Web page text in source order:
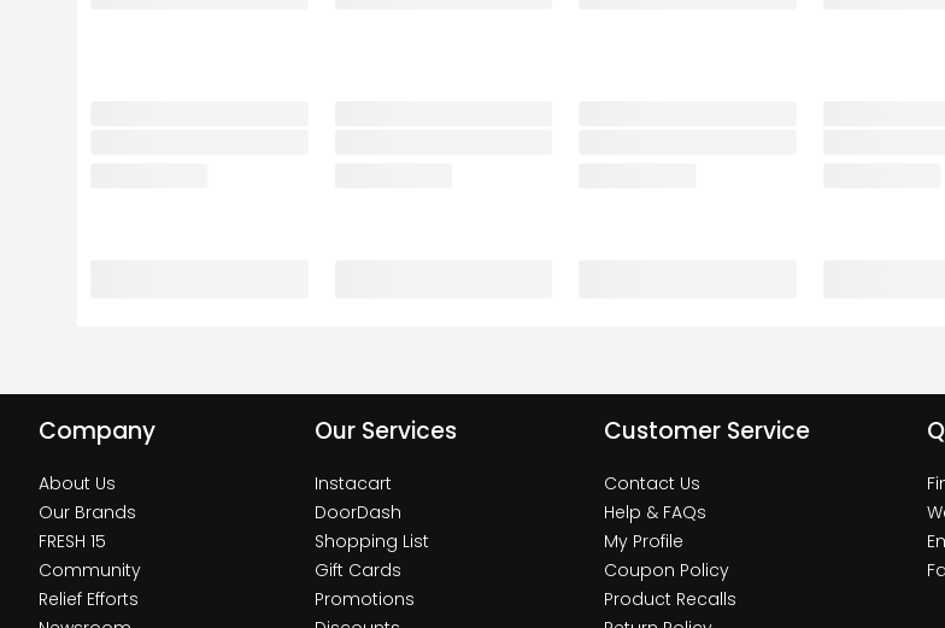
Company
About Us
Our Brands
FRESH 15
Community
Relief Efforts
Our Services
Instacart
DoorDash
Shopping List
Gift Cards
Promotions
Customer Service
Contact Us
Help & FAQs
My Profile
Coupon Policy
Product Recalls